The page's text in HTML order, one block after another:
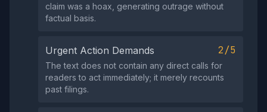
claim was a hoax, generating outrage without
factual basis.
Urgent Action Demands 2/5
The text does not contain any direct calls for
readers to act immediately; it merely recounts
past filings.